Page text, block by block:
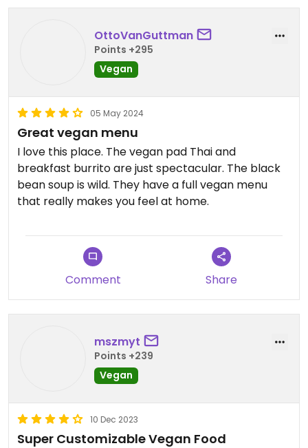
OttoVanGuttman
Points +295
Vegan
05 May 2024
Great vegan menu
I love this place. The vegan pad Thai and
breakfast burrito are just spectacular. The black
bean soup is wild. They have a full vegan menu
that really makes you feel at home.
Comment Share
mszmyt
Points +239
Vegan
10 Dec 2023
Super Customizable Vegan Food